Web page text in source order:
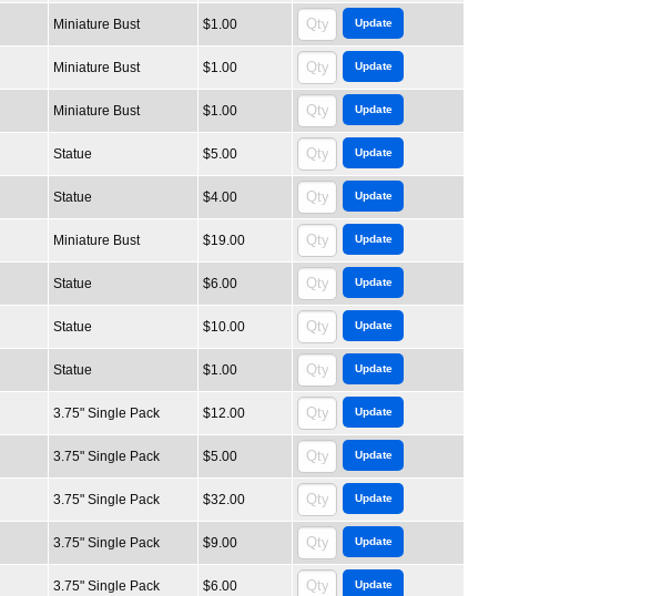
Miniature Bust $1.00
Miniature Bust $1.00
Miniature Bust $1.00
Statue $5.00
Statue $4.00
Miniature Bust $19.00
Statue $6.00
Statue $10.00
Statue $1.00
3.75" Single Pack $12.00
3.75" Single Pack $5.00
3.75" Single Pack $32.00
3.75" Single Pack $9.00
3.75" Single Pack $6.00